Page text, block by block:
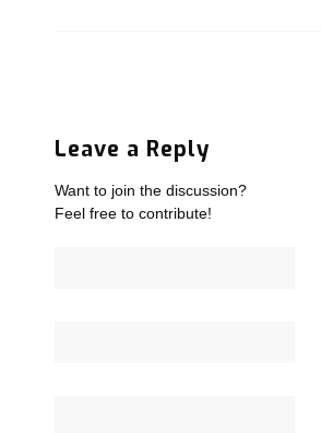
Leave a Reply
Want to join the discussion?
Feel free to contribute!